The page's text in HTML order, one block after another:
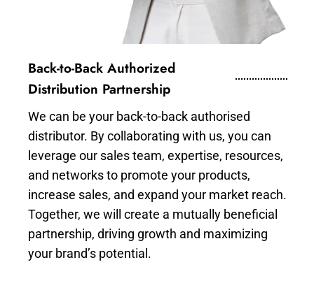
Back-to-Back Authorized
Distribution Partnership
We can be your back-to-back authorised
distributor. By collaborating with us, you can
leverage our sales team, expertise, resources,
and networks to promote your products,
increase sales, and expand your market reach.
Together, we will create a mutually beneficial
partnership, driving growth and maximizing
your brand’s potential.